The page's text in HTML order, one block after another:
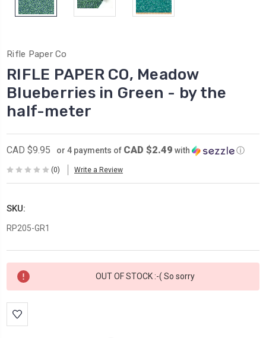
Rifle Paper Co
RIFLE PAPER CO, Meadow
Blueberries in Green - by the
half-meter
CAD $9.95 or 4 payments of CAD $2.49 with ⓘ
(0) Write a Review
SKU:
RP205-GR1
Current
Stock:
OUT OF STOCK :-( So sorry